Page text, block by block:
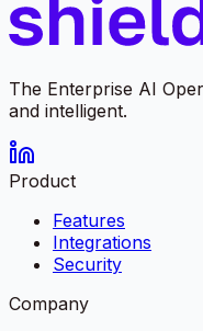
The Enterprise AI
and intelligent.
Product
Features
Integrations
Security
Company